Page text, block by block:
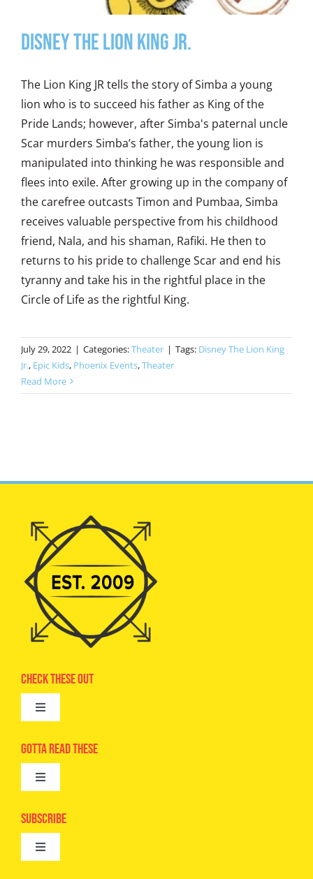
DISNEY THE LION KING JR.
The Lion King JR tells the story of Simba a young
lion who is to succeed his father as King of the
Pride Lands; however, after Simba's paternal uncle
Scar murders Simba’s father, the young lion is
manipulated into thinking he was responsible and
flees into exile. After growing up in the company of
the carefree outcasts Timon and Pumbaa, Simba
receives valuable perspective from his childhood
friend, Nala, and his shaman, Rafiki. He then to
returns to his pride to challenge Scar and end his
tyranny and take his in the rightful place in the
Circle of Life as the rightful King.
July 29, 2022 | Categories:Theater | Tags: Disney The Lion King
Jr., Epic Kids, Phoenix Events,Theater
Read More
Check These Out
Toggle
Advertise
Camps
Digital Editions
Gotta Read These
Toggle
Epic Kids
Book Club
Subscribe
Toggle